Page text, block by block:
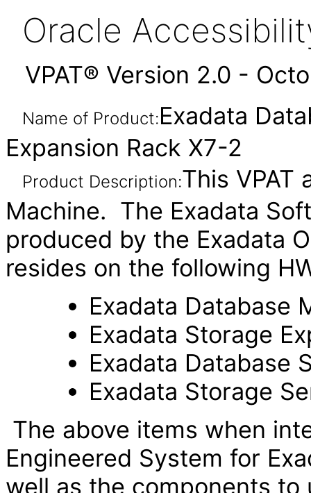
Oracle
VPAT® Version 2.0 -
Name of Product:Exadata
Expansion Rack X7-2
Product Description:This VPAT
Machine. The Exadata
produced by the Exadata
resides on the following
Exadata Database
Exadata Storage
Exadata Database
Exadata Storage
The above items when
Engineered System for
well as the components